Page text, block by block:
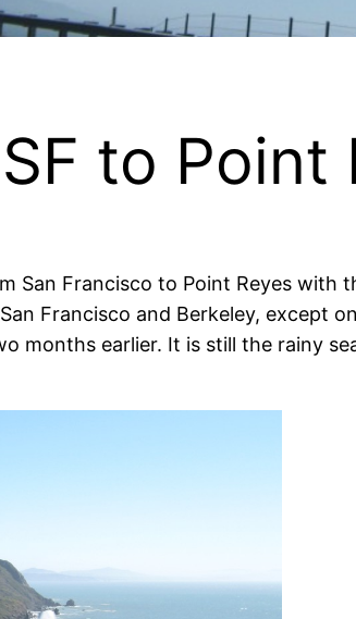
to Point
San Francisco to Point Reyes with
Francisco and Berkeley, except
months earlier. It is still the rainy